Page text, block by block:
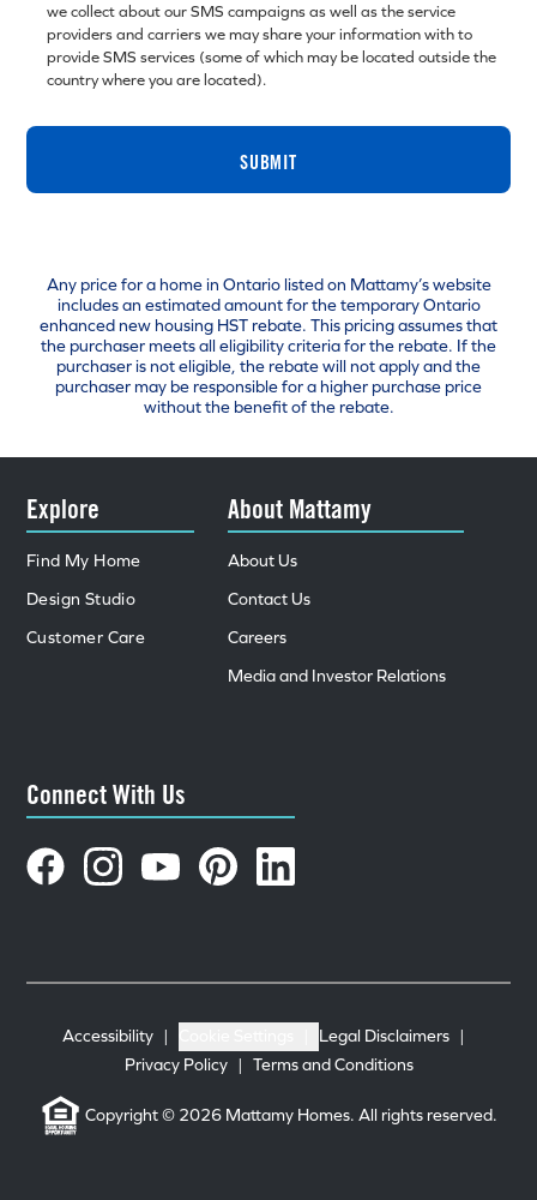
we collect about our SMS campaigns as well as the service
providers and carriers we may share your information with to
provide SMS services (some of which may be located outside the
country where you are located).
SUBMIT
Any price for a home in Ontario listed on Mattamy’s website
includes an estimated amount for the temporary Ontario
enhanced new housing HST rebate. This pricing assumes that
the purchaser meets all eligibility criteria for the rebate. If the
purchaser is not eligible, the rebate will not apply and the
purchaser may be responsible for a higher purchase price
without the benefit of the rebate.
Explore
Find My Home
Design Studio
Customer Care
About Mattamy
About Us
Contact Us
Careers
Media and Investor Relations
Connect With Us
Accessibility | Legal Disclaimers |
Privacy Policy
| Terms and Conditions
Copyright © 2026 Mattamy Homes. All rights reserved.